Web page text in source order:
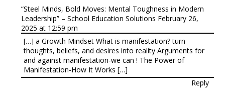
“Steel Minds, Bold Moves: Mental Toughness in Modern
Leadership” – School Education Solutions February 26,
2025 at 12:59 pm
[…] a Growth Mindset What is manifestation? turn
thoughts, beliefs, and desires into reality Arguments for
and against manifestation-we can ! The Power of
Manifestation-How It Works […]
Reply